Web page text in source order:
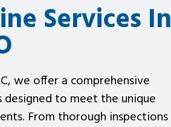
Services In
we offer a comprehensive
to meet the unique
From thorough inspections